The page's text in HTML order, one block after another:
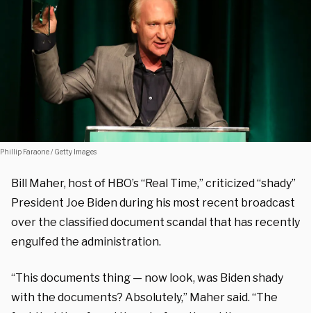
Phillip Faraone / Getty Images
Bill Maher, host of HBO’s “Real Time,” criticized “shady”
President Joe Biden during his most recent broadcast
over the classified document scandal that has recently
engulfed the administration.
“This documents thing — now look, was Biden shady
with the documents? Absolutely,” Maher said. “The